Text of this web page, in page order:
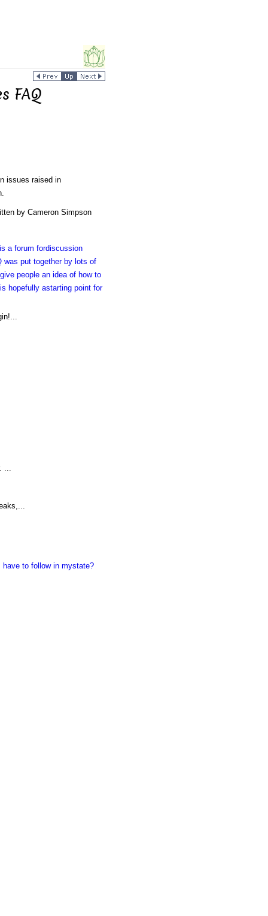
FAQ
issues raised in
by Cameron Simpson
a forum fordiscussion
was put together by lots of
people an idea of how to
hopefully astarting point for
to follow in mystate?